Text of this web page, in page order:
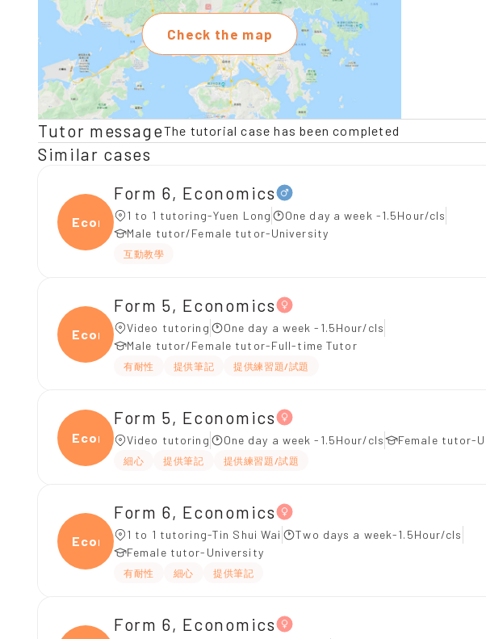
Check the map
Tutor messageThe tutorial case has been completed
Similar cases
Econ
Form 6, Economics
1 to 1 tutoring-Yuen Long
One day a week -1.5Hour/cls
Male tutor/Female tutor-University
互動教學
Econ
Form 5, Economics
Video tutoring
One day a week -1.5Hour/cls
Male tutor/Female tutor-Full-time Tutor
有耐性 提供筆記 提供練習題/試題
Econ
Form 5, Economics
Video tutoring One day a week -1.5Hour/cls Female tutor-
細心 提供筆記 提供練習題/試題
Econ
Form 6, Economics
1 to 1 tutoring-Tin Shui Wai
Two days a week-1.5Hour/cls
Female tutor-University
有耐性 細心 提供筆記
Form 6, Economics